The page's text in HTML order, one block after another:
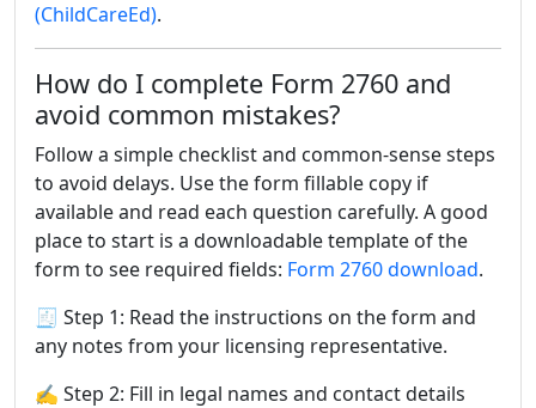
(ChildCareEd).
How do I complete Form 2760 and
avoid common mistakes?
Follow a simple checklist and common-sense steps
to avoid delays. Use the form fillable copy if
available and read each question carefully. A good
place to start is a downloadable template of the
form to see required fields: Form 2760 download.
🧾 Step 1: Read the instructions on the form and
any notes from your licensing representative.
✍️ Step 2: Fill in legal names and contact details